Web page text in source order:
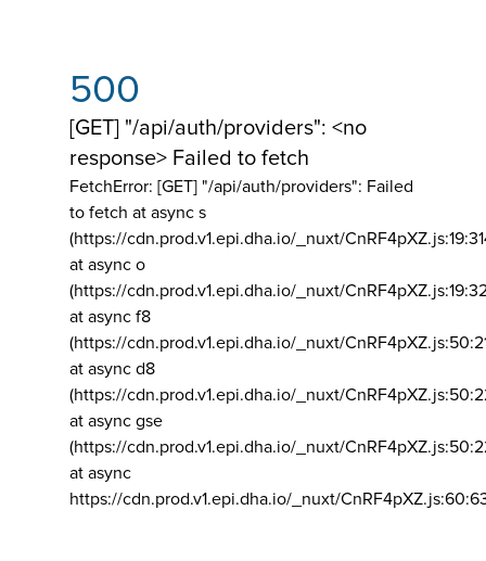
500
[GET] "/api/auth/providers": <no
response> Failed to fetch
FetchError: [GET] "/api/auth/providers": Failed
to fetch at async s
(https://cdn.prod.v1.epi.dha.io/_nuxt/
at async o
(https://cdn.prod.v1.epi.dha.io/_nuxt/
at async f8
(https://cdn.prod.v1.epi.dha.io/_nuxt/
at async d8
(https://cdn.prod.v1.epi.dha.io/_nuxt/
at async gse
(https://cdn.prod.v1.epi.dha.io/_nuxt/
at async
https://cdn.prod.v1.epi.dha.io/_nuxt/